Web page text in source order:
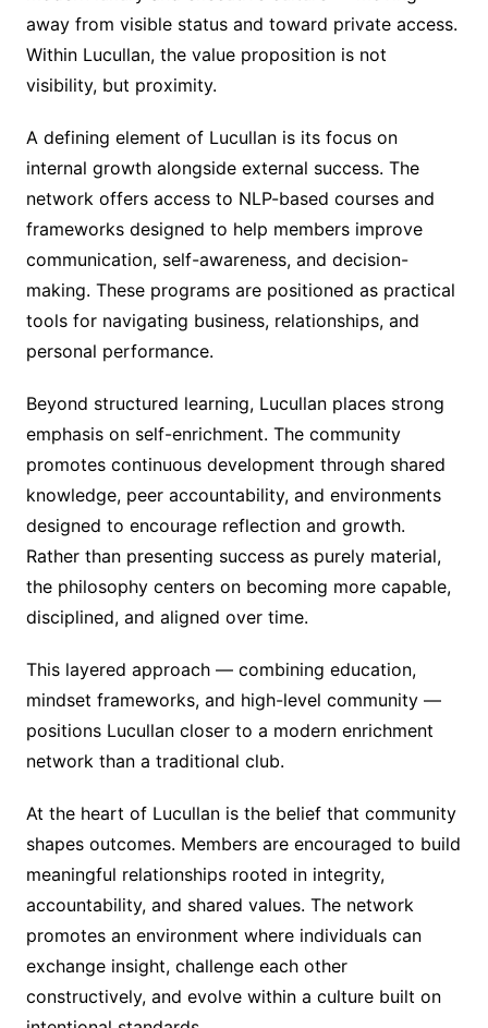
away from visible status and toward private access.
Within Lucullan, the value proposition is not
visibility, but proximity.
A defining element of Lucullan is its focus on
internal growth alongside external success. The
network offers access to NLP-based courses and
frameworks designed to help members improve
communication, self-awareness, and decision-
making. These programs are positioned as practical
tools for navigating business, relationships, and
personal performance.
Beyond structured learning, Lucullan places strong
emphasis on self-enrichment. The community
promotes continuous development through shared
knowledge, peer accountability, and environments
designed to encourage reflection and growth.
Rather than presenting success as purely material,
the philosophy centers on becoming more capable,
disciplined, and aligned over time.
This layered approach — combining education,
mindset frameworks, and high-level community —
positions Lucullan closer to a modern enrichment
network than a traditional club.
At the heart of Lucullan is the belief that community
shapes outcomes. Members are encouraged to build
meaningful relationships rooted in integrity,
accountability, and shared values. The network
promotes an environment where individuals can
exchange insight, challenge each other
constructively, and evolve within a culture built on